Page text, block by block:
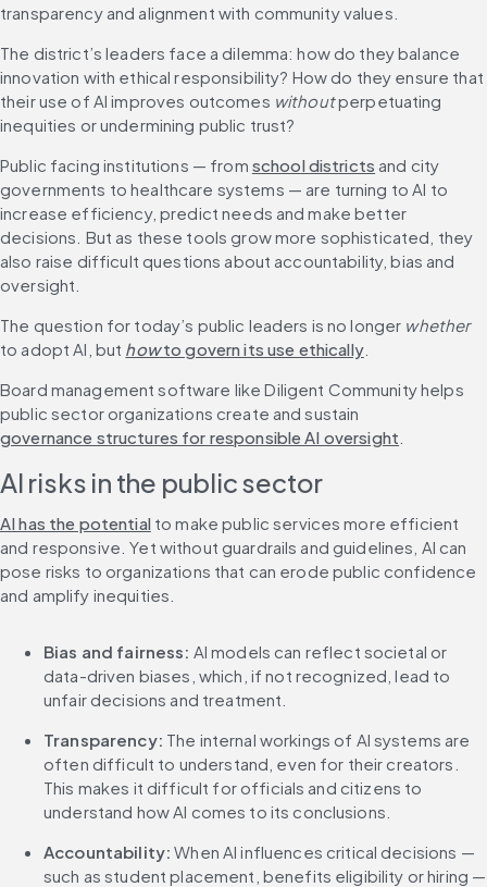
transparency and alignment with community values.
The district’s leaders face a dilemma: how do they balance
innovation with ethical responsibility? How do they ensure that
their use of AI improves outcomes without perpetuating
inequities or undermining public trust?
Public facing institutions — from school districts and city
governments to healthcare systems — are turning to AI to
increase efficiency, predict needs and make better
decisions. But as these tools grow more sophisticated, they
also raise difficult questions about accountability, bias and
oversight.
The question for today’s public leaders is no longer whether
to adopt AI, but how to govern its use ethically.
Board management software like Diligent Community helps
public sector organizations create and sustain
governance structures for responsible AI oversight
AI risks in the public sector
AI has the potential to make public services more efficient
and responsive. Yet without guardrails and guidelines, AI can
pose risks to organizations that can erode public confidence
and amplify inequities.
Bias and fairness: AI models can reflect societal or
data-driven biases, which, if not recognized, lead to
unfair decisions and treatment.
Transparency: The internal workings of AI systems are
often difficult to understand, even for their creators.
This makes it difficult for officials and citizens to
understand how AI comes to its conclusions.
Accountability: When AI influences critical decisions —
such as student placement, benefits eligibility or hiring —